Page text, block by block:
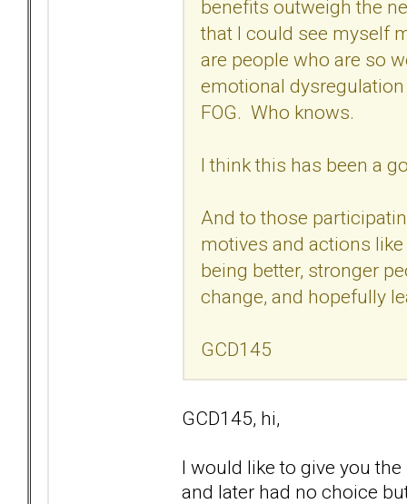
benefits outweigh the
that I could see myself
are people who are so
emotional
FOG. Who knows.
I think this has been a
And to those
motives and actions
being better, stronger
change, and hopefully
GCD145
GCD145, hi,
I would like to give you
and later had no choice